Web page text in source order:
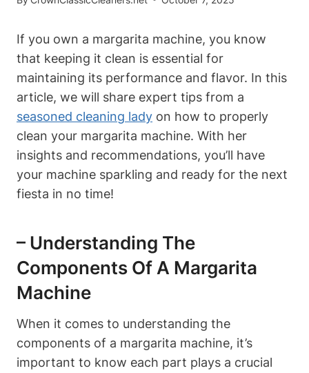
If you ‌own​ a margarita machine, ⁢you know
that keeping it clean is essential ‍for
‌maintaining⁢ its performance ⁣and ‍flavor. ⁤In​ this⁤
article, we will share expert tips⁤ from a
seasoned cleaning lady on ⁤how ⁢to properly
clean your margarita machine. With her
insights and recommendations, ⁣you’ll have
your machine sparkling and ⁤ready⁤ for ‌the next
fiesta in no‌ time!
– Understanding ​the
Components Of A⁣ Margarita‍
Machine
When it comes to understanding the
components of a margarita machine, it’s
important ‍to know each part plays a crucial